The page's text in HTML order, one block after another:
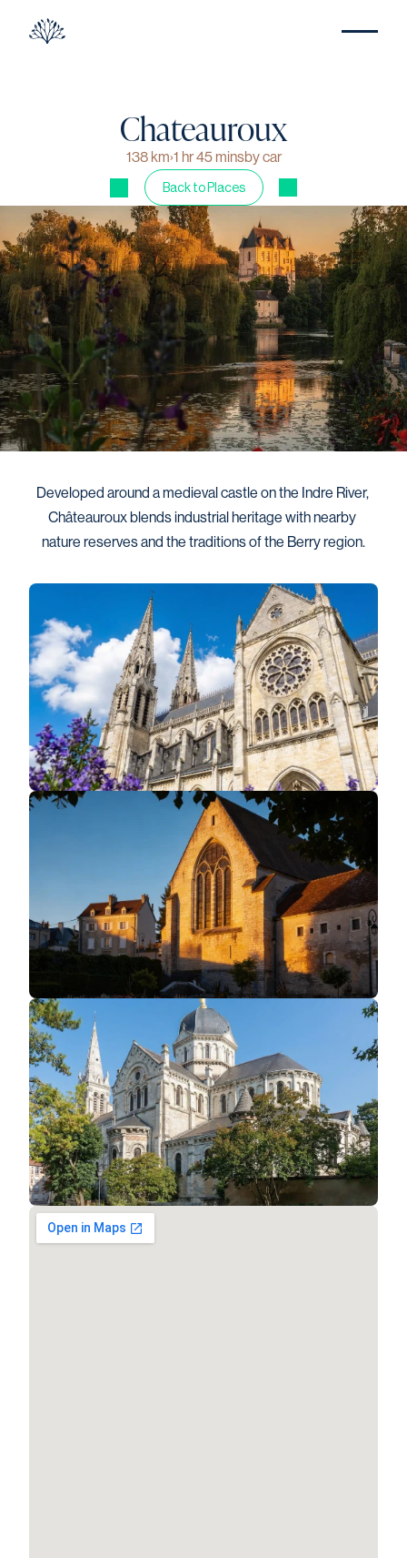
Chateauroux
138 km›1 hr 45 minsby car
Back to Places
Developed around a medieval castle on the Indre River,
Châteauroux blends industrial heritage with nearby
nature reserves and the traditions of the Berry region.